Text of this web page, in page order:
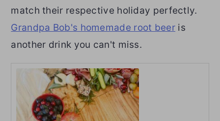
match their respective holiday perfectly.
Grandpa Bob's homemade root beer is
another drink you can't miss.